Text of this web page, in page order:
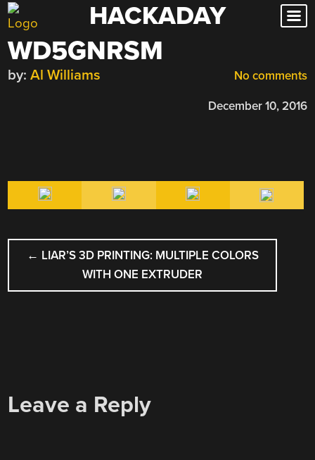
Skip
to
content
HACKADAY
WD5GNRSM
No comments
by: Al Williams
December 10, 2016
POST
NAVIGATION
← LIAR’S 3D PRINTING: MULTIPLE COLORS
WITH ONE EXTRUDER
Leave a Reply